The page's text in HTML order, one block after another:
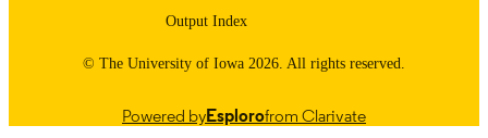
Output Index
© The University of Iowa 2026. All rights reserved.
Powered byEsplorofrom Clarivate